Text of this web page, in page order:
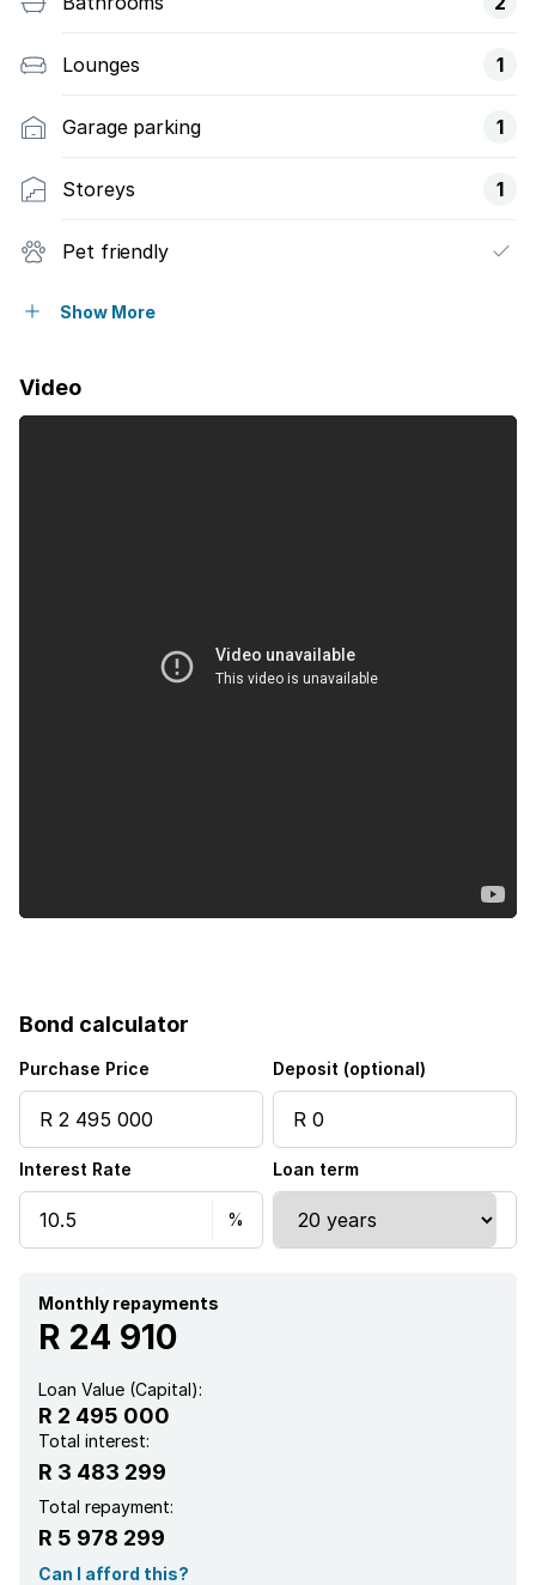
Lounges 1
Garage parking 1
Storeys 1
Pet friendly
Club house
Show More
Video
Bond calculator
Purchase Price Deposit (optional)
Interest Rate Loan term
Monthly repayments
R 24 910
Loan Value (Capital):
R 2 495 000
Total interest:
R 3 483 299
Total repayment:
R 5 978 299
Can I afford this?